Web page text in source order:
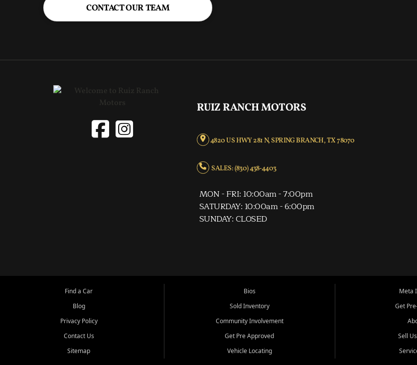
CONTACT OUR TEAM
RUIZ RANCH MOTORS
4820 US HWY 281 N, SPRING BRANCH, TX 78070
SALES: (830) 438-4403
MON - FRI: 10:00am - 7:00pm
SATURDAY: 10:00am - 6:00pm
SUNDAY: CLOSED
Find a Car
Blog
Privacy Policy
Contact Us
Sitemap
Bios
Sold Inventory
Community Involvement
Get Pre Approved
Vehicle Locating
Meta
Get
Sell